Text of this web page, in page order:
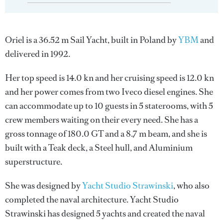
Oriel is a 36.52 m Sail Yacht, built in Poland byYBMand
delivered in 1992.
Her top speed is 14.0 kn and her cruising speed is 12.0 kn
and her power comes from two Iveco diesel engines. She
can accommodate up to 10 guests in 5 staterooms, with 5
crew members waiting on their every need. She has a
gross tonnage of 180.0 GT and a 8.7 m beam, and she is
built with a Teak deck, a Steel hull, and Aluminium
superstructure.
She was designed byYacht Studio Strawinski, who also
completed the naval architecture.Yacht Studio
Strawinskihas designed 5 yachts and created the naval